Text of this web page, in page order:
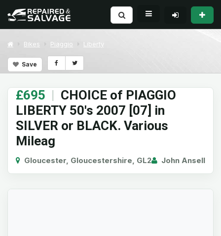
Bikes Piaggio Liberty
Save
£695 | CHOICE of PIAGGIO
LIBERTY 50's 2007 [07] in
SILVER or BLACK. Various
Mileag
Gloucester, Gloucestershire, GL2 John Ansell